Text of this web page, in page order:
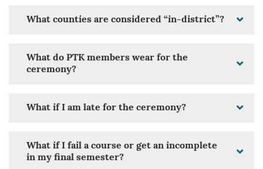
What counties are considered “in-district”?
What do PTK members wear for the
ceremony?
What if I am late for the ceremony?
What if I fail a course or get an incomplete
in my final semester?